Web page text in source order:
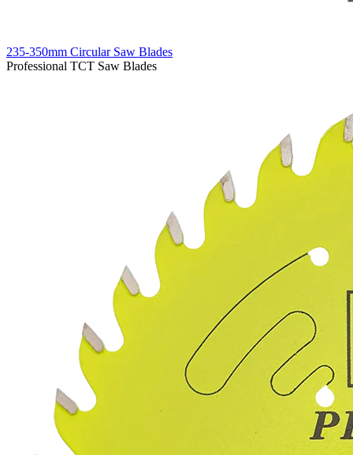
235-350mm Circular Saw Blades
Professional TCT Saw Blades